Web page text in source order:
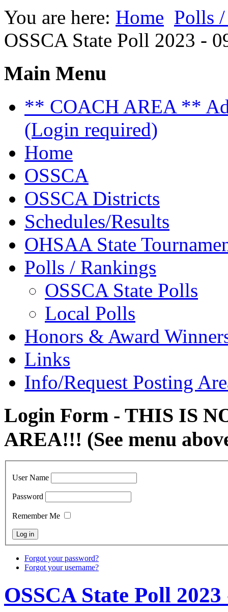
You are here: Home Polls
OSSCA State Poll 2023 -
Main Menu
** COACH AREA **
(Login required)
Home
OSSCA
OSSCA Districts
Schedules/Results
OHSAA State
Polls / Rankings
OSSCA State Polls
Local Polls
Honors & Award
Links
Info/Request Posting
Login Form - THIS IS
AREA!!! (See menu
User Name
Password
Remember Me
Forgot your password?
Forgot your username?
OSSCA State Poll 2023